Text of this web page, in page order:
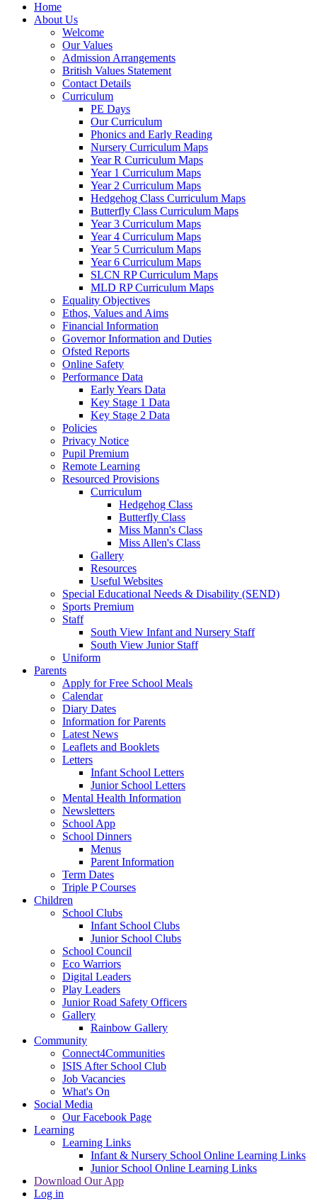
Home
About Us
Welcome
Our Values
Admission Arrangements
British Values Statement
Contact Details
Curriculum
PE Days
Our Curriculum
Phonics and Early Reading
Nursery Curriculum Maps
Year R Curriculum Maps
Year 1 Curriculum Maps
Year 2 Curriculum Maps
Hedgehog Class Curriculum Maps
Butterfly Class Curriculum Maps
Year 3 Curriculum Maps
Year 4 Curriculum Maps
Year 5 Curriculum Maps
Year 6 Curriculum Maps
SLCN RP Curriculum Maps
MLD RP Curriculum Maps
Equality Objectives
Ethos, Values and Aims
Financial Information
Governor Information and Duties
Ofsted Reports
Online Safety
Performance Data
Early Years Data
Key Stage 1 Data
Key Stage 2 Data
Policies
Privacy Notice
Pupil Premium
Remote Learning
Resourced Provisions
Curriculum
Hedgehog Class
Butterfly Class
Miss Mann's Class
Miss Allen's Class
Gallery
Resources
Useful Websites
Special Educational Needs & Disability (SEND)
Sports Premium
Staff
South View Infant and Nursery Staff
South View Junior Staff
Uniform
Parents
Apply for Free School Meals
Calendar
Diary Dates
Information for Parents
Latest News
Leaflets and Booklets
Letters
Infant School Letters
Junior School Letters
Mental Health Information
Newsletters
School App
School Dinners
Menus
Parent Information
Term Dates
Triple P Courses
Children
School Clubs
Infant School Clubs
Junior School Clubs
School Council
Eco Warriors
Digital Leaders
Play Leaders
Junior Road Safety Officers
Gallery
Rainbow Gallery
Community
Connect4Communities
ISIS After School Club
Job Vacancies
What's On
Social Media
Our Facebook Page
Learning
Learning Links
Infant & Nursery School Online Learning Links
Junior School Online Learning Links
Download Our App
Log in